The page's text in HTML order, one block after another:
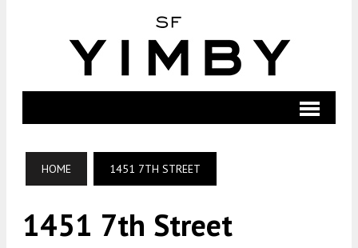
HOME 1451 7TH STREET
1451 7th Street